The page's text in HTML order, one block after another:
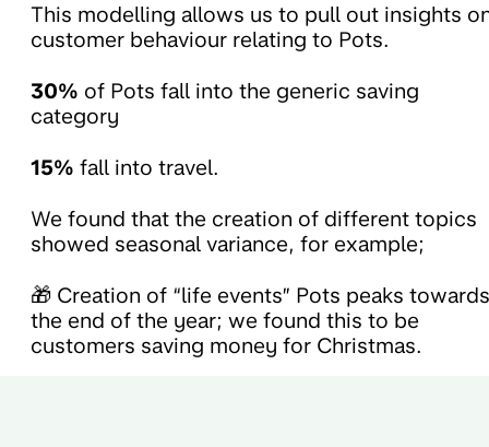
This modelling allows us to pull out insights
customer behaviour relating to Pots.
30% of Pots fall into the generic saving
category
15% fall into travel.
We found that the creation of different topics
showed seasonal variance, for example;
🎁 Creation of “life events” Pots peaks towards
the end of the year; we found this to be
customers saving money for Christmas.